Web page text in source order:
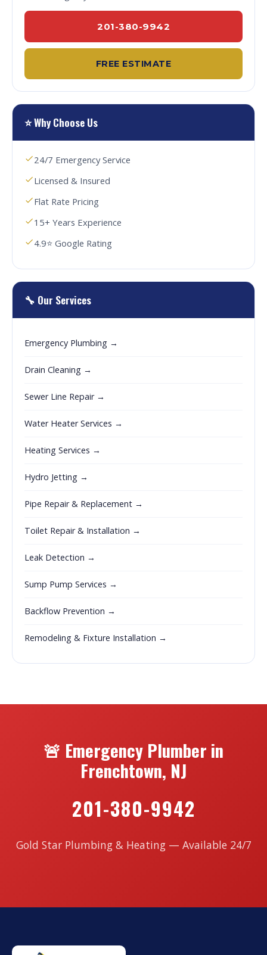
201-380-9942
FREE ESTIMATE
⭐ Why Choose Us
24/7 Emergency Service
Licensed & Insured
Flat Rate Pricing
15+ Years Experience
4.9⭐ Google Rating
🔧 Our Services
Emergency Plumbing →
Drain Cleaning →
Sewer Line Repair →
Water Heater Services →
Heating Services →
Hydro Jetting →
Pipe Repair & Replacement →
Toilet Repair & Installation →
Leak Detection →
Sump Pump Services →
Backflow Prevention →
Remodeling & Fixture Installation →
🚨 Emergency Plumber in
Frenchtown, NJ
201-380-9942
Gold Star Plumbing & Heating — Available 24/7